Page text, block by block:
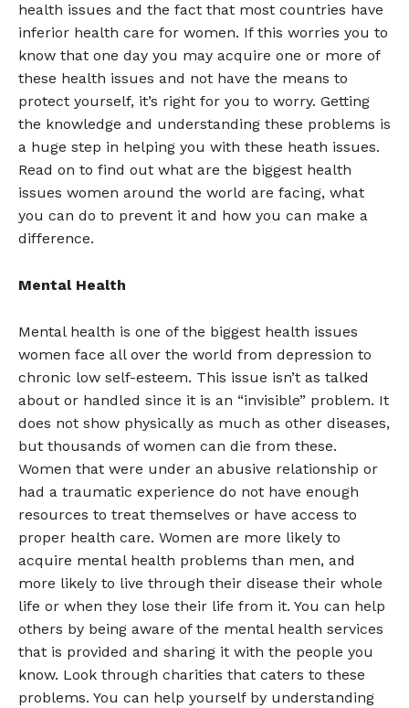
health issues and the fact that most countries have
inferior health care for women. If this worries you to
know that one day you may acquire one or more of
these health issues and not have the means to
protect yourself, it’s right for you to worry. Getting
the knowledge and understanding these problems is
a huge step in helping you with these heath issues.
Read on to find out what are the biggest health
issues women around the world are facing, what
you can do to prevent it and how you can make a
difference.
Mental Health
Mental health is one of the biggest health issues
women face all over the world from depression to
chronic low self-esteem. This issue isn’t as talked
about or handled since it is an “invisible” problem. It
does not show physically as much as other diseases,
but thousands of women can die from these.
Women that were under an abusive relationship or
had a traumatic experience do not have enough
resources to treat themselves or have access to
proper health care. Women are more likely to
acquire mental health problems than men, and
more likely to live through their disease their whole
life or when they lose their life from it. You can help
others by being aware of the mental health services
that is provided and sharing it with the people you
know. Look through charities that caters to these
problems. You can help yourself by understanding